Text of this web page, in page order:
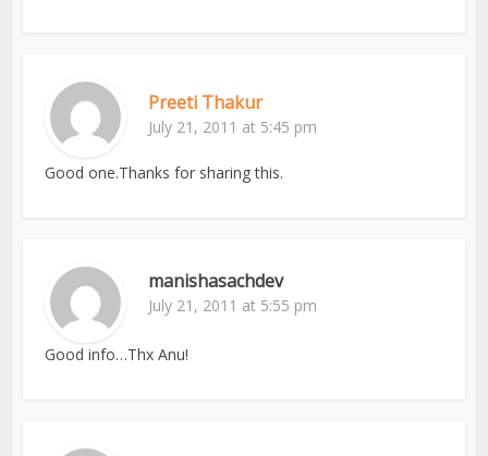
Preeti Thakur
July 21, 2011 at 5:45 pm
Good one.Thanks for sharing this.
manishasachdev
July 21, 2011 at 5:55 pm
Good info…Thx Anu!